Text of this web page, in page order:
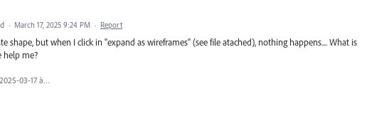
· March 17, 2025 9:24 PM · Report
shape, but when I click in "expand as wireframes" (see file atached), nothing happens.... What is
help me?
Captura de Tela 2025-03-17 às 15.54.01.png